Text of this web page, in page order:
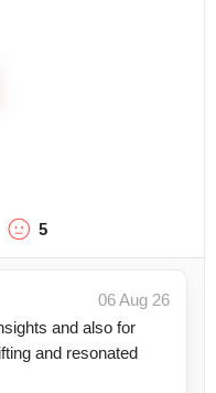
5
06 Aug 26
and also for
and resonated